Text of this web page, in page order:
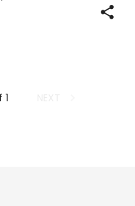
‘Trevor’ has attended
1